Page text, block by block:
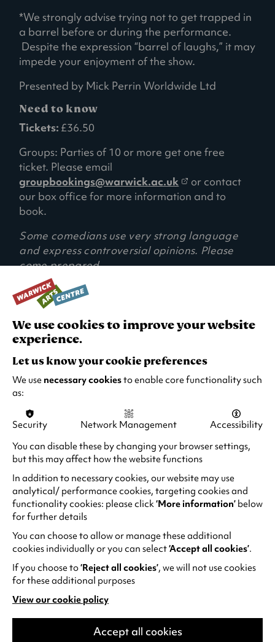
Need to know
Tickets: £36.50
Groups: Parties of 10 or more get one free
ticket. Please email
groupbookings@warwick.ac.uk (
o
n
s
i
e
t
b
or contact
our box office for more information and to
book.
Some comedians use very strong language
and express controversial opinions. Please
come prepared.
RECOMMENDED AGE:
15+ (Under 16s must be accompanied by a
responsible adult)
*We strongly advise trying not to get trapped in
a barrel before or during the performance.
Despite the expression “barrel of laughs,” it may
impede your enjoyment of the show.
Presented by Mick Perrin Worldwide Ltd
“Thrilling to watch… weepingly funny”
Daily Mail
LAUGH FOR LONGER
We use cookies to improve your website
experience.
Let us know your cookie preferences
We use necessary cookiesto enable core functionality such
as:
Security Network Management
Accessibility
You can disable these by changing your browser settings,
but this may affect how the website functions
In addition to necessary cookies, our website may use
analytical/ performance cookies, targeting cookies and
functionality cookies: please click‘More information’ below
for further details
You can choose to allow or manage these additional
cookies individually or you can select‘Accept all cookies’.
If you choose to‘Reject all cookies’, we will not use cookies
for these additional purposes
View our cookie policy
(opens
in
Accept all cookies